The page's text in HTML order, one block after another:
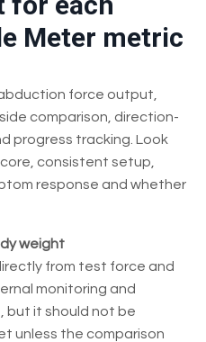
Meter metric
force output,
comparison, direction-
progress tracking. Look
consistent setup,
response and whether
weight
from test force and
monitoring and
but it should not be
unless the comparison